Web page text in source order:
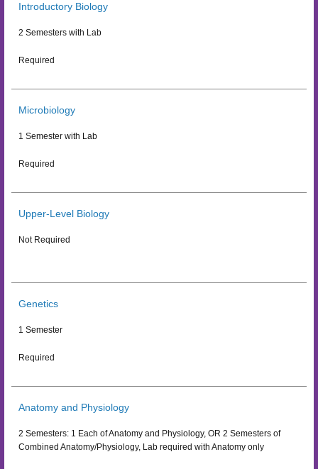
Introductory Biology
2 Semesters with Lab
Required
Microbiology
1 Semester with Lab
Required
Upper-Level Biology
Not Required
Genetics
1 Semester
Required
Anatomy and Physiology
2 Semesters: 1 Each of Anatomy and Physiology, OR 2 Semesters of
Combined Anatomy/Physiology, Lab required with Anatomy only